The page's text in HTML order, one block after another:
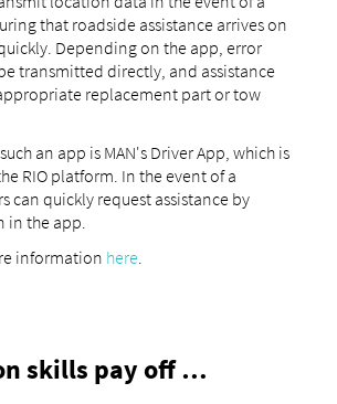
that roadside assistance arrives on
Depending on the app, error
transmitted directly, and assistance
replacement part or tow
an app is MAN's Driver App, which is
RIO platform. In the event of a
can quickly request assistance by
the app.
information here.
skills pay off …